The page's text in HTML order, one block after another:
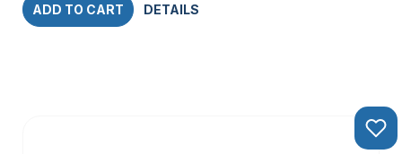
ADD TO CART DETAILS